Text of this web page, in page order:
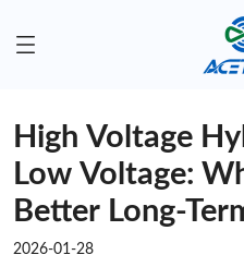
High Voltage
Low Voltage:
Better Long-
2026-01-28